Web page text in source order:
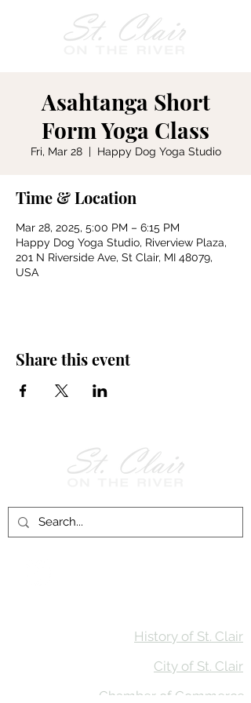
Asahtanga Short
Form Yoga Class
Fri, Mar 28
  |
Happy Dog Yoga Studio
Time & Location
Mar 28, 2025, 5:00 PM – 6:15 PM
Happy Dog Yoga Studio, Riverview Plaza,
201 N Riverside Ave, St Clair, MI 48079,
USA
Share this event
History of St. Clair
City of St. Clair
Chamber of Commerce